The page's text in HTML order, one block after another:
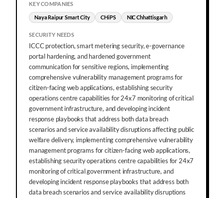
KEY COMPANIES
Naya Raipur Smart City CHiPS NIC Chhattisgarh
SECURITY NEEDS
ICCC protection, smart metering security, e-governance
portal hardening, and hardened government
communication for sensitive regions, implementing
comprehensive vulnerability management programs for
citizen-facing web applications, establishing security
operations centre capabilities for 24x7 monitoring of critical
government infrastructure, and developing incident
response playbooks that address both data breach
scenarios and service availability disruptions affecting public
welfare delivery, implementing comprehensive vulnerability
management programs for citizen-facing web applications,
establishing security operations centre capabilities for 24x7
monitoring of critical government infrastructure, and
developing incident response playbooks that address both
data breach scenarios and service availability disruptions